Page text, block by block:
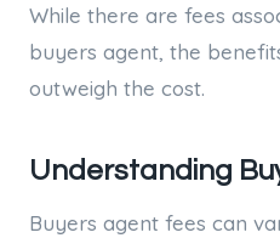
While there are fees
buyers agent, the
outweigh the cost.
Understanding
Buyers agent fees can